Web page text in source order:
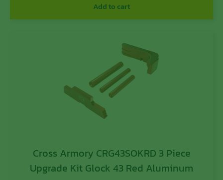
Add to cart
Cross Armory CRG43SOKRD 3 Piece
Upgrade Kit Glock 43 Red Aluminum